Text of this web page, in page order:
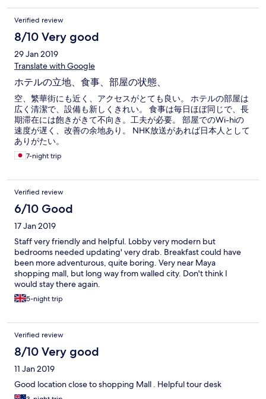
Verified review
8/10 Very good
29 Jan 2019
Translate with Google
ホテルの立地、食事、部屋の状態、
空、繁華街にも近く、アクセスがとても良い。 ホテルの部屋は
広く清潔で、設備も新しくきれい。 食事は毎日ほぼ同じで、長
期滞在には飽きがきて不向き。工夫が必要。 部屋でのWi-hiの
速度が遅く、改善の余地あり。 NHK放送があれば日本人として
ありがたい。
7-night trip
Verified review
6/10 Good
17 Jan 2019
Staff very friendly and helpful. Lobby very modern but
bedrooms needed updating' very drab. Breakfast could have
been more adventurous, quite boring. Very near Maya
shopping mall, but long way from walled city. Don't think I
would stay there again.
5-night trip
Verified review
8/10 Very good
11 Jan 2019
Good location close to shopping Mall . Helpful tour desk